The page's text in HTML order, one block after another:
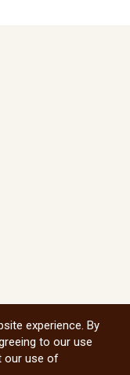
social
experience. By
to our use
our use of